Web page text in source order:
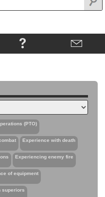
(PTO)
Experience with death
Experiencing enemy fire
of equipment
superiors